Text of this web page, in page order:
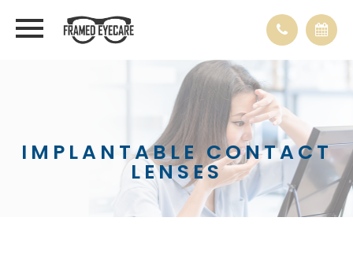
IMPLANTABLE CONTACT
LENSES